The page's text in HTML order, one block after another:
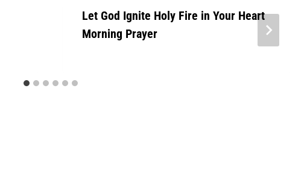
Let God Ignite Holy Fire in Your Heart
Morning Prayer